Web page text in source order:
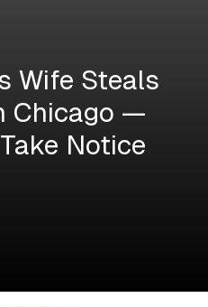
Wife Steals
Chicago —
Notice